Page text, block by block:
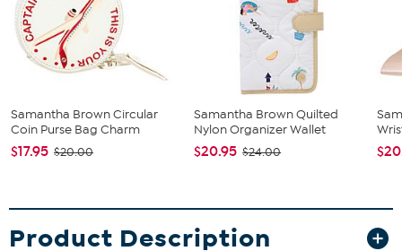
Samantha Brown Circular
Coin Purse Bag Charm
$17.95 $20.00
Samantha Brown Quilted
Nylon Organizer Wallet
$20.95 $24.00
Product Description